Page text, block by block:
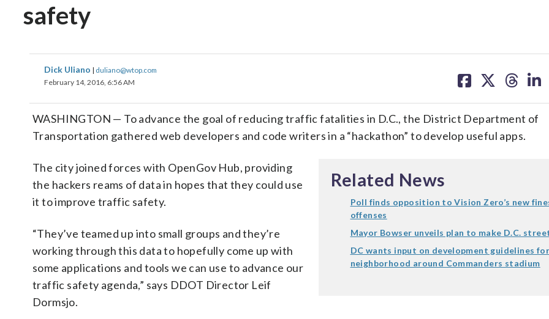
safety
Dick Uliano | duliano@wtop.com
February 14, 2016, 6:56 AM
on on on on
WASHINGTON — To advance the goal of reducing traffic fatalities in D.C., the District Department of
Transportation gathered web developers and code writers in a “hackathon” to develop useful apps.
Related News
Poll finds opposition to Vision Zero’s new
offenses
Mayor Bowser unveils plan to make D.C.
DC wants input on development guidelines
neighborhood around Commanders stadium
The city joined forces with OpenGov Hub, providing
the hackers reams of data in hopes that they could use
it to improve traffic safety.
“They’ve teamed up into small groups and they’re
working through this data to hopefully come up with
some applications and tools we can use to advance our
traffic safety agenda,” says DDOT Director Leif
Dormsjo.